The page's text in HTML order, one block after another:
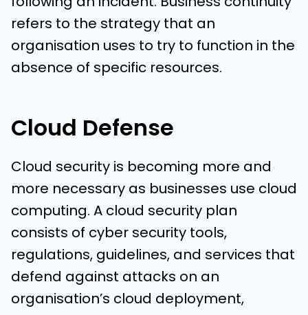
refers to the strategy that an
organisation uses to try to function in the
absence of specific resources.
Cloud Defense
Cloud security is becoming more and
more necessary as businesses use cloud
computing. A cloud security plan
consists of cyber security tools,
regulations, guidelines, and services that
defend against attacks on an
organisation’s cloud deployment,